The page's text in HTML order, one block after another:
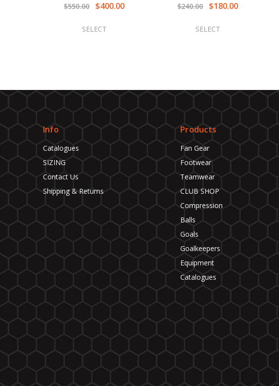
$550.00
$400.00
SELECT
$240.00
$180.00
SELECT
Info
Catalogues
SIZING
Contact Us
Shipping & Returns
Products
Fan Gear
Footwear
Teamwear
CLUB SHOP
Compression
Balls
Goals
Goalkeepers
Equipment
Catalogues